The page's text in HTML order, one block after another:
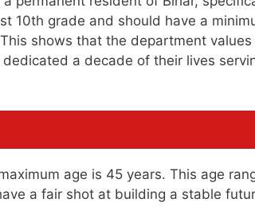
10th grade and should have a
shows that the department values
a decade of their lives
age is 45 years. This age
a fair shot at building a stable